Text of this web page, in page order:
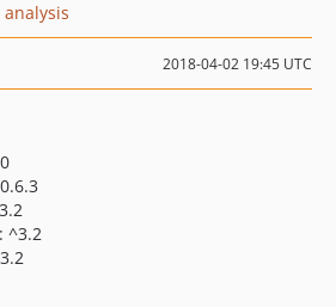
2018-04-02 19:45 UTC
: ^3.2